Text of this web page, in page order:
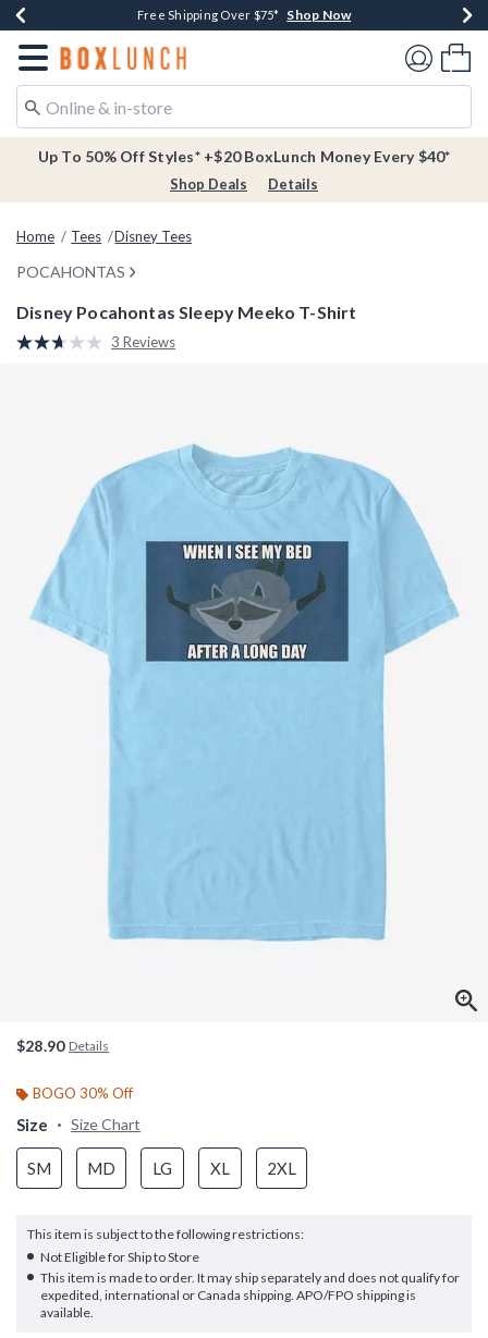
Buy One, Get One 30% Off New Arrivals* Shop Now
Free Shipping Over $75* Shop Now
Free In-Store Pickup* Shop Now
Redirect to Boxlunch Home Page
Up To 50% Off Styles* +$20 BoxLunch Money Every $40*
Shop Deals Details
Home Tees Disney Tees
POCAHONTAS
Disney Pocahontas Sleepy Meeko T-Shirt
3.8 out of 5 Customer Rating
Read
3 Reviews
$28.90 Details
BOGO 30% Off
Size Size Chart
SM MD LG XL 2XL
This item is subject to the following restrictions:
Not Eligible for Ship to Store
This item is made to order. It may ship separately and does not qualify for
expedited, international or Canada shipping. APO/FPO shipping is
available.